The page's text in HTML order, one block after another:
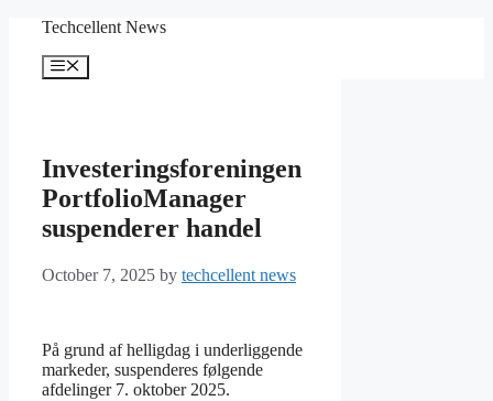
content
Techcellent News
Menu
Investeringsforeningen
PortfolioManager
suspenderer handel
October 7, 2025 by techcellent news
På grund af helligdag i underliggende
markeder, suspenderes følgende
afdelinger 7. oktober 2025.